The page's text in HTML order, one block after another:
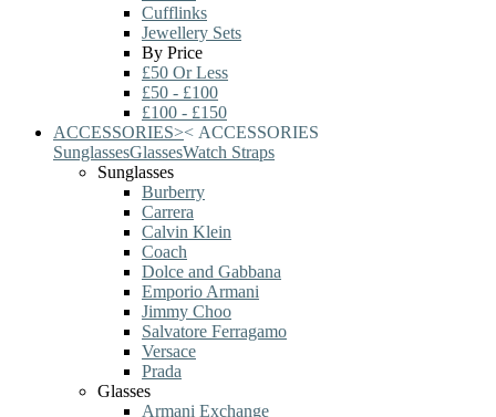
Cufflinks
Jewellery Sets
By Price
£50 Or Less
£50 - £100
£100 - £150
ACCESSORIES>< ACCESSORIES
SunglassesGlassesWatch Straps
Sunglasses
Burberry
Carrera
Calvin Klein
Coach
Dolce and Gabbana
Emporio Armani
Jimmy Choo
Salvatore Ferragamo
Versace
Prada
Glasses
Armani Exchange